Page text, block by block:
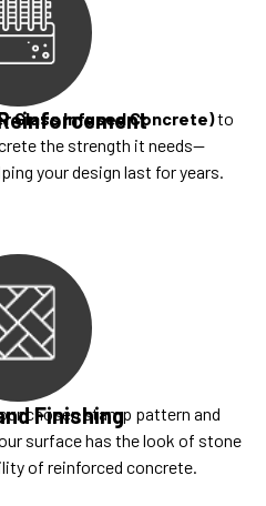
Glass Infused Concrete)to
the strength it needs—
your design last for years.
Finishing
chosen stamp pattern and
surface has the look of stone
of reinforced concrete.